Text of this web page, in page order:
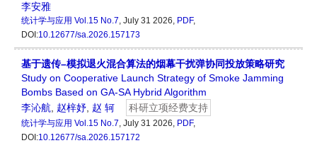
李安雅
统计学与应用 Vol.15 No.7, July 31 2026, PDF,
DOI:10.12677/sa.2026.157173
基于遗传–模拟退火混合算法的烟幕干扰弹协同投放策略研究
Study on Cooperative Launch Strategy of Smoke Jamming
Bombs Based on GA-SA Hybrid Algorithm
李沁航
赵梓妤 赵 轲 科研立项经费支持
统计学与应用 Vol.15 No.7, July 31 2026, PDF,
DOI:10.12677/sa.2026.157172